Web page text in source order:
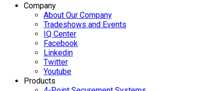
Company
About Our Company
Tradeshows and Events
IQ Center
Facebook
Linkedin
Twitter
Youtube
Products